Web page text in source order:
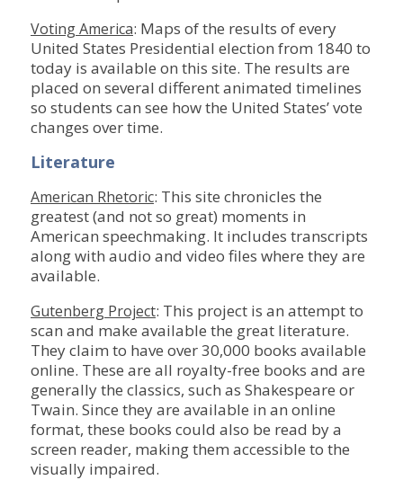
Voting America: Maps of the results of every
United States Presidential election from 1840 to
today is available on this site. The results are
placed on several different animated timelines
so students can see how the United States’ vote
changes over time.
Literature
American Rhetoric: This site chronicles the
greatest (and not so great) moments in
American speechmaking. It includes transcripts
along with audio and video files where they are
available.
Gutenberg Project: This project is an attempt to
scan and make available the great literature.
They claim to have over 30,000 books available
online. These are all royalty-free books and are
generally the classics, such as Shakespeare or
Twain. Since they are available in an online
format, these books could also be read by a
screen reader, making them accessible to the
visually impaired.